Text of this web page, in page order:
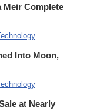
Meir Complete
Into Moon,
at Nearly